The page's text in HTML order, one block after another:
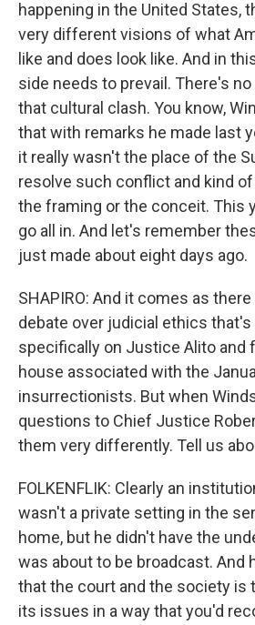
happening in the United States,
very different visions of what
like and does look like. And in
side needs to prevail. There's
that cultural clash. You know,
that with remarks he made last
it really wasn't the place of the
resolve such conflict and kind
the framing or the conceit. This
go all in. And let's remember
just made about eight days ago.
SHAPIRO: And it comes as there
debate over judicial ethics
specifically on Justice Alito and
house associated with the
insurrectionists. But when
questions to Chief Justice
them very differently. Tell us
FOLKENFLIK: Clearly an
wasn't a private setting in the
home, but he didn't have the
was about to be broadcast. And
that the court and the society is
its issues in a way that you'd